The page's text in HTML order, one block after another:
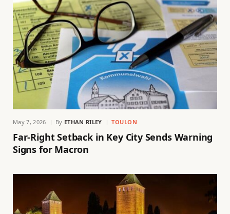
May 7, 2026 By ETHAN RILEY TOULON
Far-Right Setback in Key City Sends Warning
Signs for Macron